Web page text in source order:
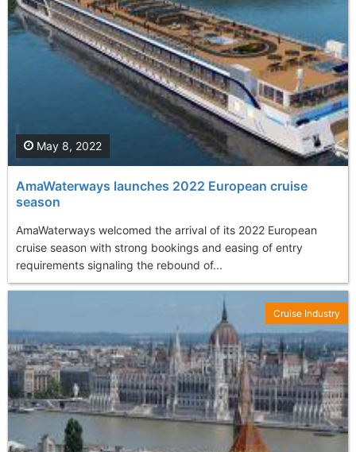
AmaWaterways launches 2022 European cruise
season
AmaWaterways welcomed the arrival of its 2022 European
cruise season with strong bookings and easing of entry
requirements signaling the rebound of...
May 8, 2022
Cruise Industry